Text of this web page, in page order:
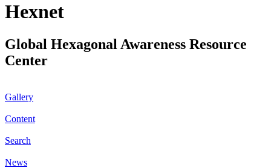
Hexnet
Global Hexagonal Awareness Resource
Center
Gallery
Content
Search
News